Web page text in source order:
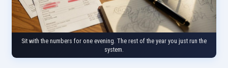
Sit with the numbers for one evening. The rest of the year you just run the
system.